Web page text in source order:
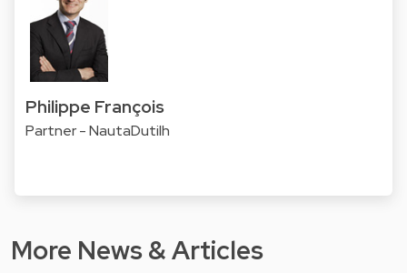
Philippe François
Partner - NautaDutilh
More News & Articles